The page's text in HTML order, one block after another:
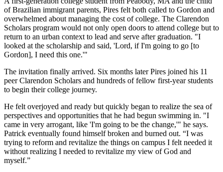
of Brazilian immigrant parents, Pires felt both called to Gordon and
overwhelmed about managing the cost of college. The Clarendon
Scholars program would not only open doors to attend college but to
return to an urban context to lead and serve after graduation. "I
looked at the scholarship and said, 'Lord, if I'm going to go [to
Gordon], I need this one.'"
The invitation finally arrived. Six months later Pires joined his 11
peer Clarendon Scholars and hundreds of fellow first-year students
to begin their college journey.
He felt overjoyed and ready but quickly began to realize the sea of
perspectives and opportunities that he had begun swimming in. "I
came in very arrogant, like 'I'm going to be the change,'" he says.
Patrick eventually found himself broken and burned out. “I was
trying to reform and revitalize the things on campus I felt needed it
without realizing I needed to revitalize my view of God and
myself.”